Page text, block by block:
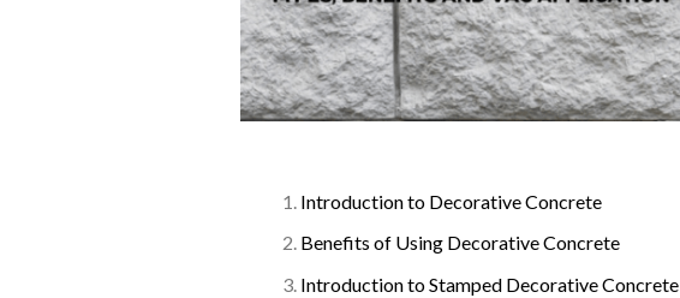
Introduction to Decorative Concrete
Benefits of Using Decorative Concrete
Introduction to Stamped Decorative Concrete